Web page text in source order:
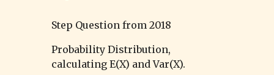
Step Question from 2018
Probability Distribution,
calculating E(X) and Var(X).